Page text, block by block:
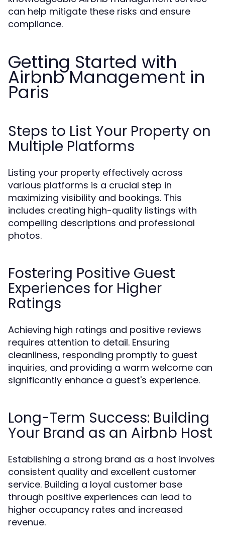
can help mitigate these risks and ensure
compliance.
Getting Started with
Airbnb Management in
Paris
Steps to List Your Property on
Multiple Platforms
Listing your property effectively across
various platforms is a crucial step in
maximizing visibility and bookings. This
includes creating high-quality listings with
compelling descriptions and professional
photos.
Fostering Positive Guest
Experiences for Higher
Ratings
Achieving high ratings and positive reviews
requires attention to detail. Ensuring
cleanliness, responding promptly to guest
inquiries, and providing a warm welcome can
significantly enhance a guest's experience.
Long-Term Success: Building
Your Brand as an Airbnb Host
Establishing a strong brand as a host involves
consistent quality and excellent customer
service. Building a loyal customer base
through positive experiences can lead to
higher occupancy rates and increased
revenue.